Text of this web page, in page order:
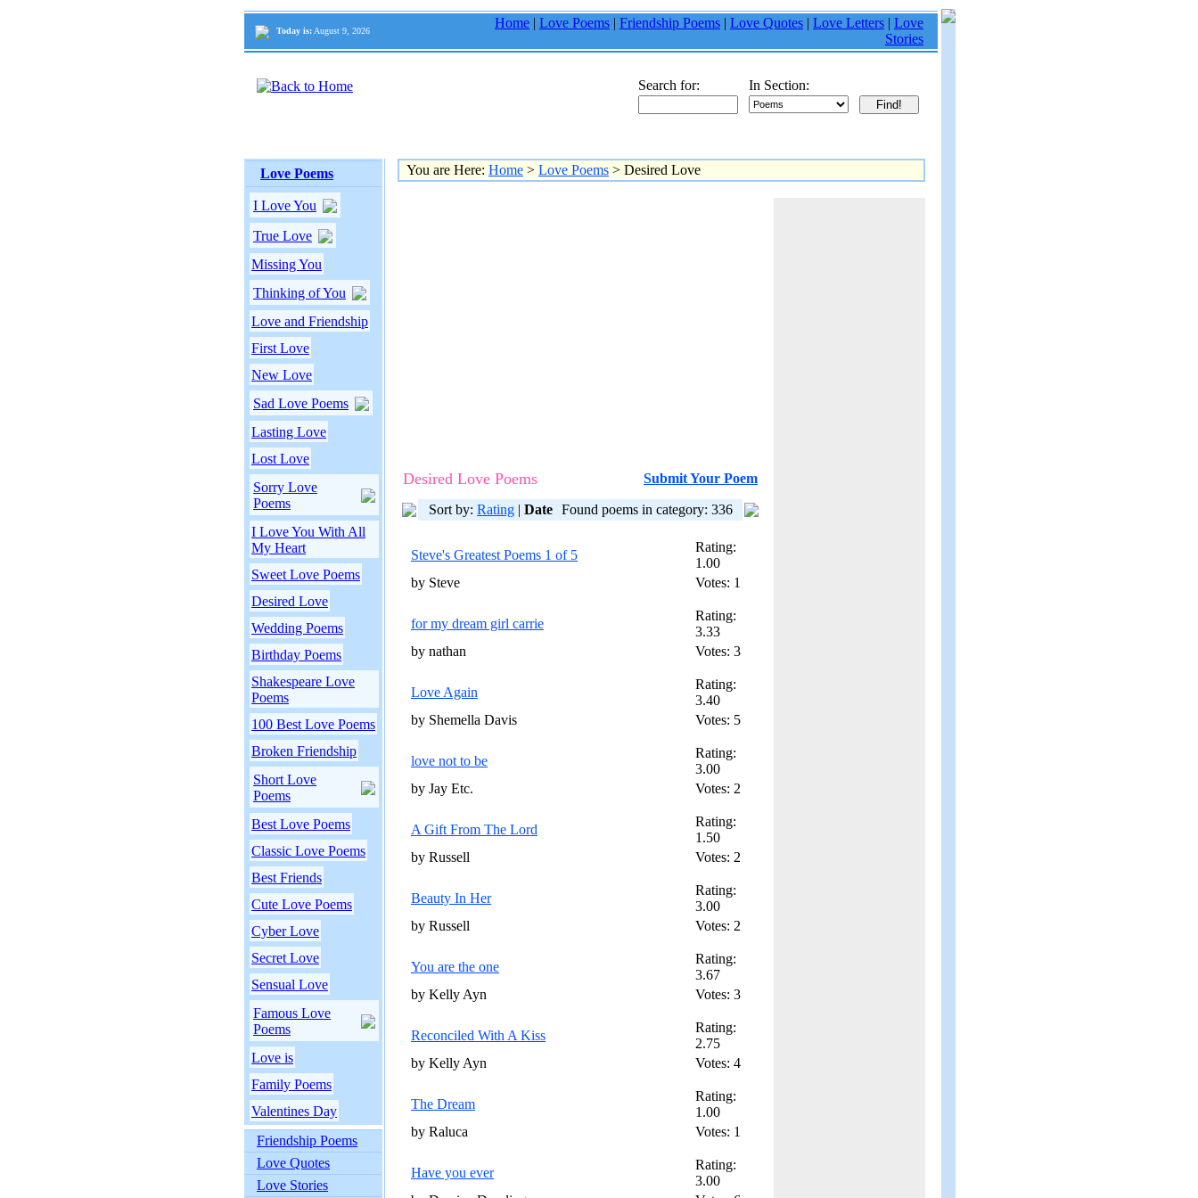
Today is: August 9, 2026
Home | Love Poems | Friendship Poems | Love Quotes | Love Letters | Love
Stories
Search for: In Section:
Love Poems
I Love You
True Love
Missing You
Thinking of You
Love and Friendship
First Love
New Love
Sad Love Poems
Lasting Love
Lost Love
Sorry Love
Poems
I Love You With All
My Heart
Sweet Love Poems
Desired Love
Wedding Poems
Birthday Poems
Shakespeare Love
Poems
100 Best Love Poems
Broken Friendship
Short Love
Poems
Best Love Poems
Classic Love Poems
Best Friends
Cute Love Poems
Cyber Love
Secret Love
Sensual Love
Famous Love
Poems
Love is
Family Poems
Valentines Day
Friendship Poems
Love Quotes
Love Stories
You are Here: Home > Love Poems > Desired Love
Desired Love Poems Submit Your Poem
Sort by: Rating | Date Found poems in category: 336
Steve's Greatest Poems 1 of 5
Rating:
1.00
by Steve
Votes: 1
for my dream girl carrie
Rating:
3.33
by nathan
Votes: 3
Love Again
Rating:
3.40
by Shemella Davis
Votes: 5
love not to be
Rating:
3.00
by Jay Etc.
Votes: 2
A Gift From The Lord
Rating:
1.50
by Russell
Votes: 2
Beauty In Her
Rating:
3.00
by Russell
Votes: 2
You are the one
Rating:
3.67
by Kelly Ayn
Votes: 3
Reconciled With A Kiss
Rating:
2.75
by Kelly Ayn
Votes: 4
The Dream
Rating:
1.00
by Raluca
Votes: 1
Have you ever
Rating:
3.00